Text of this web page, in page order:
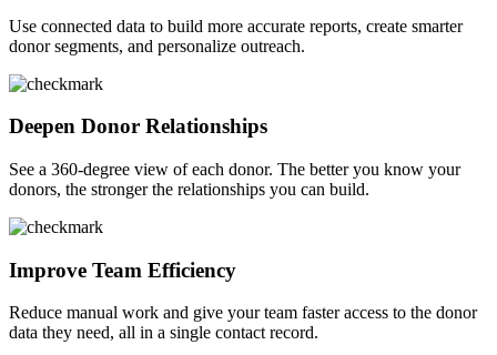
Use connected data to build more accurate reports, create smarter
donor segments, and personalize outreach.
Deepen Donor Relationships
See a 360-degree view of each donor. The better you know your
donors, the stronger the relationships you can build.
Improve Team Efficiency
Reduce manual work and give your team faster access to the donor
data they need, all in a single contact record.